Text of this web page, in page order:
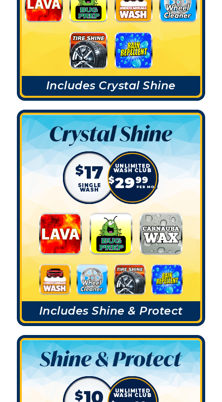
Includes Crystal Shine
$17
SINGLE
WASH
$2999
PER MO.
Includes Shine & Protect
$10